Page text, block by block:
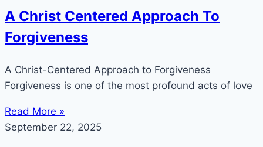
A Christ Centered Approach To
Forgiveness
A Christ-Centered Approach to Forgiveness
Forgiveness is one of the most profound acts of love
Read More »
September 22, 2025